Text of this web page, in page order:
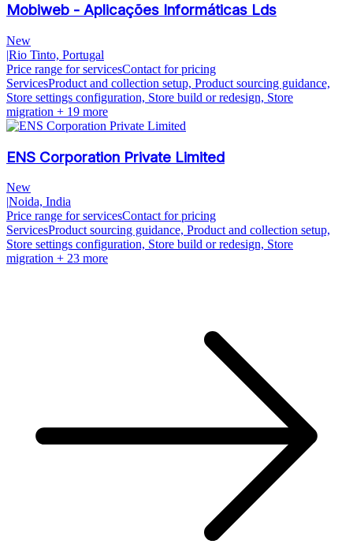
Mobiweb - Aplicações Informáticas Lds
New
|Rio Tinto, Portugal
Price range for servicesContact for pricing
ServicesProduct and collection setup, Product sourcing guidance,
Store settings configuration, Store build or redesign, Store
migration + 19 more
ENS Corporation Private Limited
New
|Noida, India
Price range for servicesContact for pricing
ServicesProduct sourcing guidance, Product and collection setup,
Store settings configuration, Store build or redesign, Store
migration + 23 more